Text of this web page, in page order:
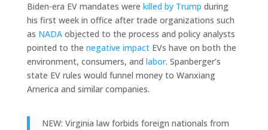
Biden-era EV mandates were killed by Trump during
his first week in office after trade organizations such
as NADAobjected to the process and policy analysts
pointed to the negative impactEVs have on both the
environment, consumers, and labor. Spanberger’s
state EV rules would funnel money to Wanxiang
America and similar companies.
NEW: Virginia law forbids foreign nationals from